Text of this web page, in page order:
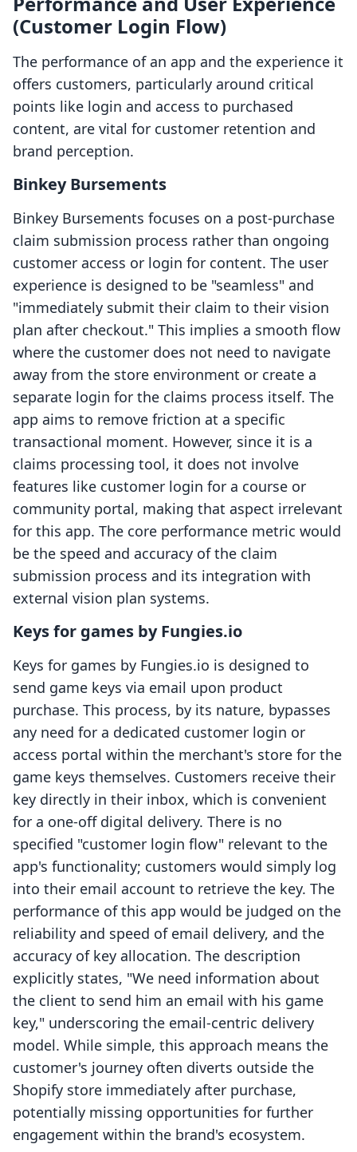
(Customer Login Flow)
The performance of an app and the experience it
offers customers, particularly around critical
points like login and access to purchased
content, are vital for customer retention and
brand perception.
Binkey Bursements
Binkey Bursements focuses on a post-purchase
claim submission process rather than ongoing
customer access or login for content. The user
experience is designed to be "seamless" and
"immediately submit their claim to their vision
plan after checkout." This implies a smooth flow
where the customer does not need to navigate
away from the store environment or create a
separate login for the claims process itself. The
app aims to remove friction at a specific
transactional moment. However, since it is a
claims processing tool, it does not involve
features like customer login for a course or
community portal, making that aspect irrelevant
for this app. The core performance metric would
be the speed and accuracy of the claim
submission process and its integration with
external vision plan systems.
Keys for games by Fungies.io
Keys for games by Fungies.io is designed to
send game keys via email upon product
purchase. This process, by its nature, bypasses
any need for a dedicated customer login or
access portal within the merchant's store for the
game keys themselves. Customers receive their
key directly in their inbox, which is convenient
for a one-off digital delivery. There is no
specified "customer login flow" relevant to the
app's functionality; customers would simply log
into their email account to retrieve the key. The
performance of this app would be judged on the
reliability and speed of email delivery, and the
accuracy of key allocation. The description
explicitly states, "We need information about
the client to send him an email with his game
key," underscoring the email-centric delivery
model. While simple, this approach means the
customer's journey often diverts outside the
Shopify store immediately after purchase,
potentially missing opportunities for further
engagement within the brand's ecosystem.